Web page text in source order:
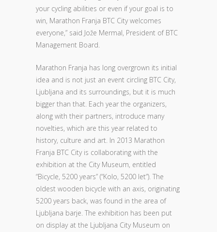
your cycling abilities or even if your goal is to
win, Marathon Franja BTC City welcomes
everyone,” said Jože Mermal, President of BTC
Management Board.
Marathon Franja has long overgrown its initial
idea and is not just an event circling BTC City,
Ljubljana and its surroundings, but it is much
bigger than that. Each year the organizers,
along with their partners, introduce many
novelties, which are this year related to
history, culture and art. In 2013 Marathon
Franja BTC City is collaborating with the
exhibition at the City Museum, entitled
“Bicycle, 5200 years” (“Kolo, 5200 let”). The
oldest wooden bicycle with an axis, originating
5200 years back, was found in the area of
Ljubljana barje. The exhibition has been put
on display at the Ljubljana City Museum on